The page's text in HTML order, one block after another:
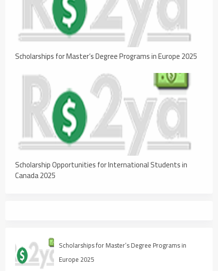
Scholarships for Master’s Degree Programs in Europe 2025
Scholarship Opportunities for International Students in
Canada 2025
Scholarships for Master’s Degree Programs in
Europe 2025